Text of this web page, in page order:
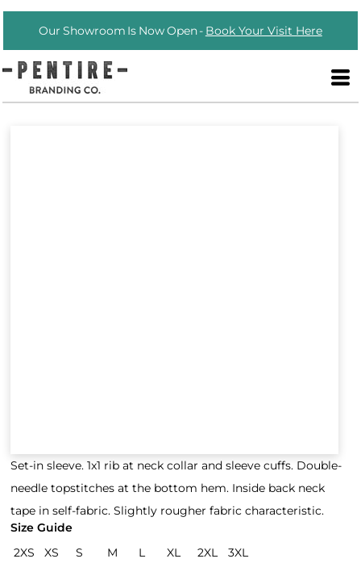
Our Showroom Is Now Open - Book Your Visit Here
Set-in sleeve. 1x1 rib at neck collar and sleeve cuffs. Double-
needle topstitches at the bottom hem. Inside back neck
tape in self-fabric. Slightly rougher fabric characteristic.
Size Guide
2XS
XS S M L XL 2XL
3XL